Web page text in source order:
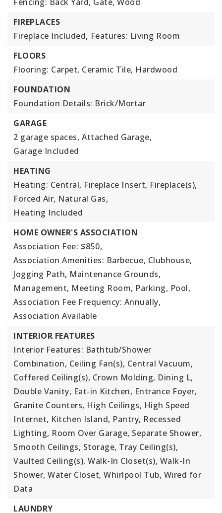
FIREPLACES
Fireplace Included, Features: Living Room
FLOORS
Flooring: Carpet, Ceramic Tile, Hardwood
FOUNDATION
Foundation Details: Brick/Mortar
GARAGE
2 garage spaces, Attached Garage,
Garage Included
HEATING
Heating: Central, Fireplace Insert, Fireplace(s),
Forced Air, Natural Gas,
Heating Included
HOME OWNER'S ASSOCIATION
Association Fee: $850,
Association Amenities: Barbecue, Clubhouse,
Jogging Path, Maintenance Grounds,
Management, Meeting Room, Parking, Pool,
Association Fee Frequency: Annually,
Association Available
INTERIOR FEATURES
Interior Features: Bathtub/Shower
Combination, Ceiling Fan(s), Central Vacuum,
Coffered Ceiling(s), Crown Molding, Dining L,
Double Vanity, Eat-in Kitchen, Entrance Foyer,
Granite Counters, High Ceilings, High Speed
Internet, Kitchen Island, Pantry, Recessed
Lighting, Room Over Garage, Separate Shower,
Smooth Ceilings, Storage, Tray Ceiling(s),
Vaulted Ceiling(s), Walk-In Closet(s), Walk-In
Shower, Water Closet, Whirlpool Tub, Wired for
Data
LAUNDRY